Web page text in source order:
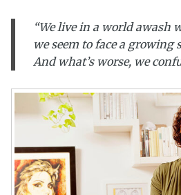
“We live in a world
we seem to face a growing
And what’s worse, we